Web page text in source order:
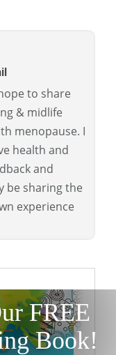
to share
& midlife
menopause. I
health and
and
be sharing the
experience
FREE
Book!